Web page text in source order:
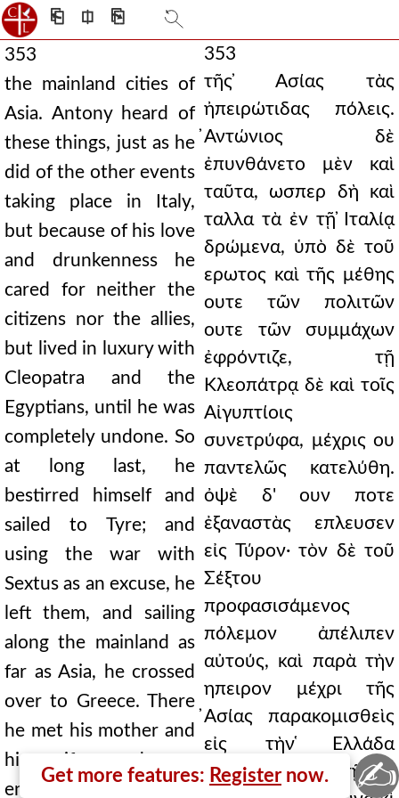
⎗ ⎅ ⎘
353
the mainland cities of
Asia. Antony heard of
these things, just as he
did of the other events
taking place in Italy,
but because of his love
and drunkenness he
cared for neither the
citizens nor the allies,
but lived in luxury with
Cleopatra and the
Egyptians, until he was
completely undone. So
at long last, he
bestirred himself and
sailed to Tyre; and
using the war with
Sextus as an excuse, he
left them, and sailing
along the mainland as
far as Asia, he crossed
over to Greece. There
he met his mother and
his wife, made an
enemy of Caesar, and
353
τῆς ̓Ασίας τὰς
ἠπειρώτιδας πόλεις.
̓Αντώνιος δὲ
ἐπυνθάνετο μὲν καὶ
ταῦτα, ωσπερ δὴ καὶ
ταλλα τὰ ἐν τῇ ̓Ιταλίᾳ
δρώμενα, ὑπὸ δὲ τοῦ
ερωτος καὶ τῆς μέθης
ουτε τῶν πολιτῶν
ουτε τῶν συμμάχων
ἐφρόντιζε, τῇ
Κλεοπάτρᾳ δὲ καὶ τοῖς
Αἰγυπτίοις
συνετρύφα, μέχρις ου
παντελῶς κατελύθη.
ὀψὲ δ' ουν ποτε
ἐξαναστὰς επλευσεν
εἰς Τύρον· τὸν δὲ τοῦ
Σέξτου
προφασισάμενος
πόλεμον ἀπέλιπεν
αὐτούς, καὶ παρὰ τὴν
ηπειρον μέχρι τῆς
̓Ασίας παρακομισθεὶς
εἰς τὴν ̔Ελλάδα
διῆλθεν. ενθα τῇ τε
Get more features: Register now. ✍